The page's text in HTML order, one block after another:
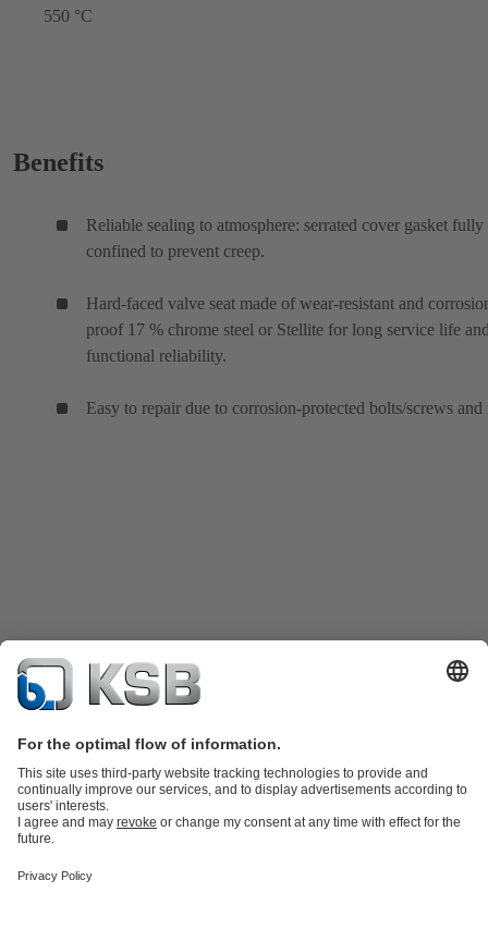
550 °C
Benefits
Reliable sealing to atmosphere: serrated cover gasket fully
confined to prevent creep.
Hard-faced valve seat made of wear-resistant and
proof 17 % chrome steel or Stellite for long service life
functional reliability.
Easy to repair due to corrosion-protected bolts/screws and
Product Catalogue